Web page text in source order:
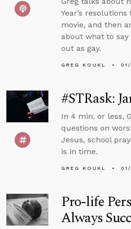
Year’s
movie, and then
about what to
out as gay.
GREG KOUKL
#STRask:
In 4 min. or less,
questions on
Jesus, school
is in time.
GREG KOUKL
Pro-life
Always